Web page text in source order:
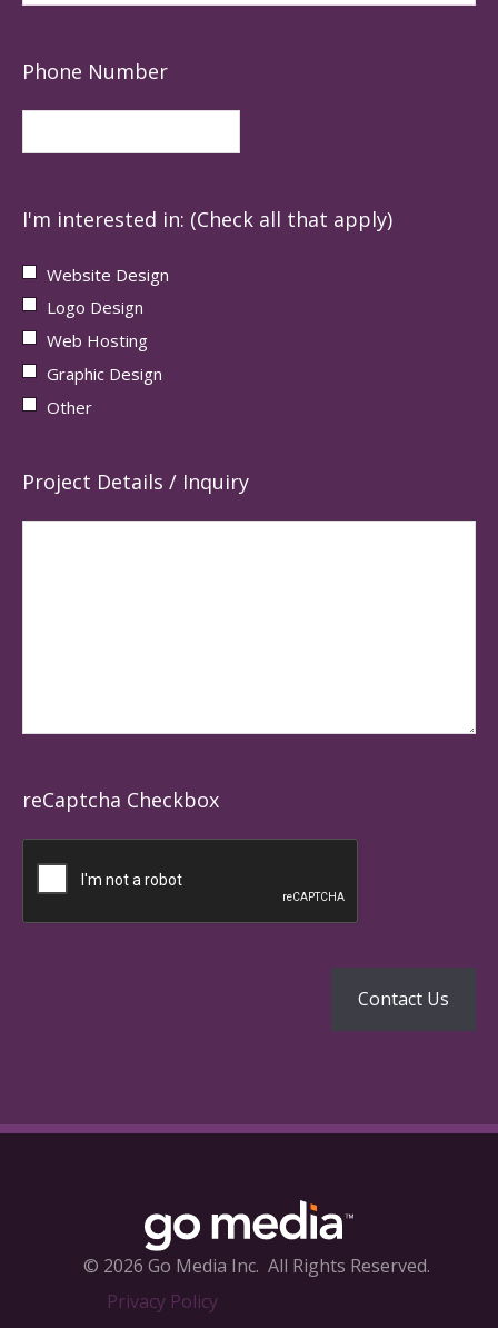
Phone Number
I'm interested in: (Check all that apply)
Website Design
Logo Design
Web Hosting
Graphic Design
Other
Project Details / Inquiry
reCaptcha Checkbox
© 2026 Go Media Inc. All Rights Reserved.
Privacy Policy